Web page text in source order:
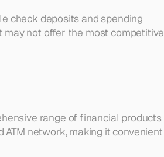
check deposits and spending
may not offer the most competitive
range of financial products
network, making it convenient